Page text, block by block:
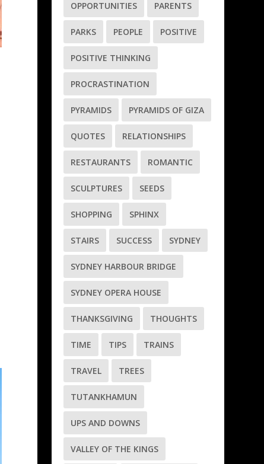
OPPORTUNITIES PARENTS
PARKS PEOPLE POSITIVE
POSITIVE THINKING
PROCRASTINATION
PYRAMIDS PYRAMIDS OF GIZA
QUOTES RELATIONSHIPS
RESTAURANTS ROMANTIC
SCULPTURES SEEDS
SHOPPING SPHINX
STAIRS SUCCESS SYDNEY
SYDNEY HARBOUR BRIDGE
SYDNEY OPERA HOUSE
THANKSGIVING THOUGHTS
TIME TIPS TRAINS
TRAVEL TREES
TUTANKHAMUN
UPS AND DOWNS
VALLEY OF THE KINGS